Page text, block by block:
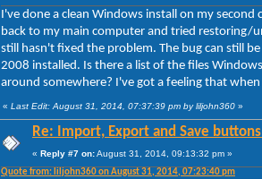
I've done a clean Windows install on my
back to my main computer and tried restoring/
still hasn't fixed the problem. The bug can still
2008 installed. Is there a list of the files
around somewhere? I've got a feeling that
« Last Edit: August 31, 2014, 07:37:39 pm by liljohn360 »
Re: Import, Export and Save
« Reply #7 on:August 31, 2014, 09:13:32 pm »
Quote from: liljohn360 on August 31, 2014, 07:23:40 pm